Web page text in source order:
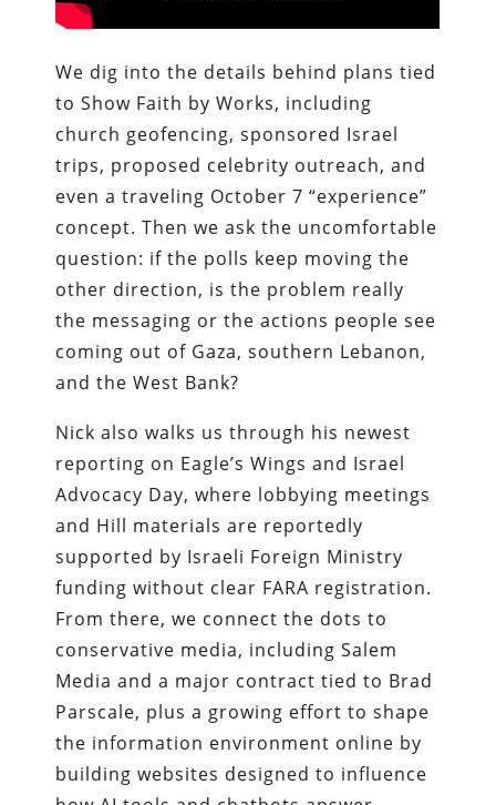
We dig into the details behind plans tied
to Show Faith by Works, including
church geofencing, sponsored Israel
trips, proposed celebrity outreach, and
even a traveling October 7 “experience”
concept. Then we ask the uncomfortable
question: if the polls keep moving the
other direction, is the problem really
the messaging or the actions people see
coming out of Gaza, southern Lebanon,
and the West Bank?
Nick also walks us through his newest
reporting on Eagle’s Wings and Israel
Advocacy Day, where lobbying meetings
and Hill materials are reportedly
supported by Israeli Foreign Ministry
funding without clear FARA registration.
From there, we connect the dots to
conservative media, including Salem
Media and a major contract tied to Brad
Parscale, plus a growing effort to shape
the information environment online by
building websites designed to influence